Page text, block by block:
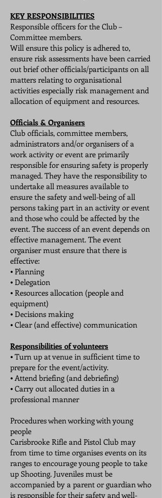
KEY RESPONSIBILITIES
Responsible officers for the Club –
Committee members.
Will ensure this policy is adhered to,
ensure risk assessments have been carried
out brief other officials/participants on all
matters relating to organisational
activities especially risk management and
allocation of equipment and resources.
Officials & Organisers
Club officials, committee members,
administrators and/or organisers of a
work activity or event are primarily
responsible for ensuring safety is properly
managed. They have the responsibility to
undertake all measures available to
ensure the safety and well-being of all
persons taking part in an activity or event
and those who could be affected by the
event. The success of an event depends on
effective management. The event
organiser must ensure that there is
effective:
⦁ Planning
⦁ Delegation
⦁ Resources allocation (people and
equipment)
⦁ Decisions making
⦁ Clear (and effective) communication
Responsibilities of volunteers
⦁ Turn up at venue in sufficient time to
prepare for the event/activity.
⦁ Attend briefing (and debriefing)
⦁ Carry out allocated duties in a
professional manner
Procedures when working with young
people
Carisbrooke Rifle and Pistol Club may
from time to time organises events on its
ranges to encourage young people to take
up Shooting. Juveniles must be
accompanied by a parent or guardian who
is responsible for their safety and well-